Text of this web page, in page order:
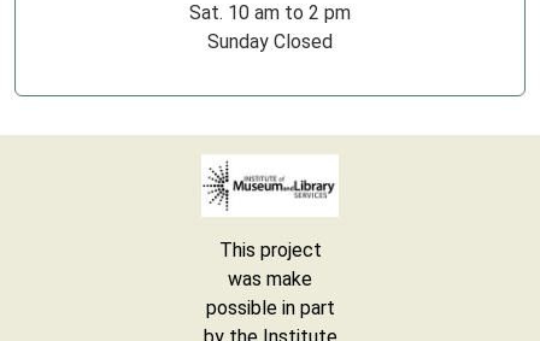
Sat. 10 am to 2 pm
Sunday Closed
This project
was make
possible in part
by the Institute